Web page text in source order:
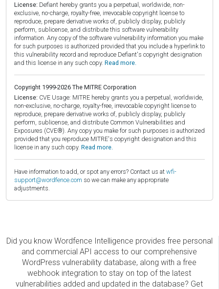
License: Defiant hereby grants you a perpetual, worldwide, non-
exclusive, no-charge, royalty-free, irrevocable copyright license to
reproduce, prepare derivative works of, publicly display, publicly
perform, sublicense, and distribute this software vulnerability
information. Any copy of the software vulnerability information you make
for such purposes is authorized provided that you include a hyperlink to
this vulnerability record and reproduce Defiant's copyright designation
and this license in any such copy. Read more.
Copyright 1999-2026 The MITRE Corporation
License: CVE Usage: MITRE hereby grants you a perpetual, worldwide,
non-exclusive, no-charge, royalty-free, irrevocable copyright license to
reproduce, prepare derivative works of, publicly display, publicly
perform, sublicense, and distribute Common Vulnerabilities and
Exposures (CVE®). Any copy you make for such purposes is authorized
provided that you reproduce MITRE's copyright designation and this
license in any such copy. Read more.
Have information to add, or spot any errors? Contact us at wfi-
support@wordfence.com so we can make any appropriate
adjustments.
Did you know Wordfence Intelligence provides free personal
and commercial API access to our comprehensive
WordPress vulnerability database, along with a free
webhook integration to stay on top of the latest
vulnerabilities added and updated in the database? Get